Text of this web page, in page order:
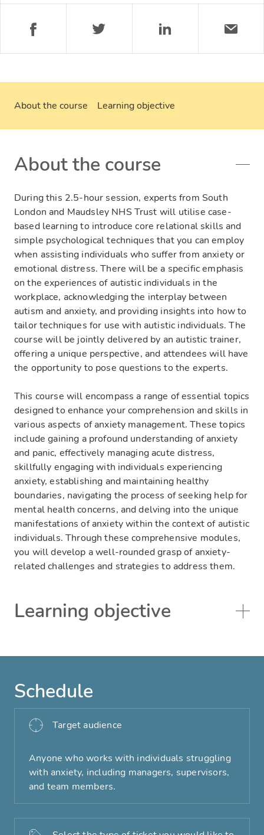
About the course Learning objective
About the course
During this 2.5-hour session, experts from South
London and Maudsley NHS Trust will utilise case-
based learning to introduce core relational skills and
simple psychological techniques that you can employ
when assisting individuals who suffer from anxiety or
emotional distress. There will be a specific emphasis
on the experiences of autistic individuals in the
workplace, acknowledging the interplay between
autism and anxiety, and providing insights into how to
tailor techniques for use with autistic individuals. The
course will be jointly delivered by an autistic trainer,
offering a unique perspective, and attendees will have
the opportunity to pose questions to the experts.
This course will encompass a range of essential topics
designed to enhance your comprehension and skills in
various aspects of anxiety management. These topics
include gaining a profound understanding of anxiety
and panic, effectively managing acute distress,
skillfully engaging with individuals experiencing
anxiety, establishing and maintaining healthy
boundaries, navigating the process of seeking help for
mental health concerns, and delving into the unique
manifestations of anxiety within the context of autistic
individuals. Through these comprehensive modules,
you will develop a well-rounded grasp of anxiety-
related challenges and strategies to address them.
Learning objective
Schedule
Target audience
Anyone who works with individuals struggling
with anxiety, including managers, supervisors,
and team members.